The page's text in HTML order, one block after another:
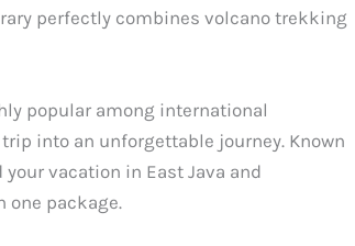
perfectly combines volcano trekking
popular among international
into an unforgettable journey. Known
vacation in East Java and
one package.